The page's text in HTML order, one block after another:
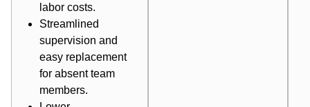
labor costs.
Streamlined
supervision and
easy replacement
for absent team
members.